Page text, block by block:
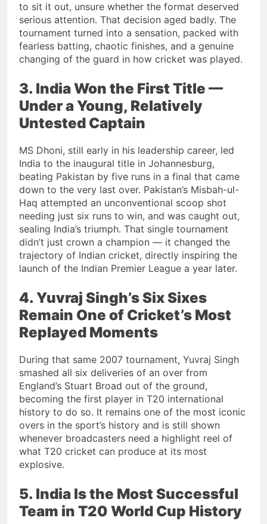
to sit it out, unsure whether the format deserved
serious attention. That decision aged badly. The
tournament turned into a sensation, packed with
fearless batting, chaotic finishes, and a genuine
changing of the guard in how cricket was played.
3. India Won the First Title —
Under a Young, Relatively
Untested Captain
MS Dhoni, still early in his leadership career, led
India to the inaugural title in Johannesburg,
beating Pakistan by five runs in a final that came
down to the very last over. Pakistan’s Misbah-ul-
Haq attempted an unconventional scoop shot
needing just six runs to win, and was caught out,
sealing India’s triumph. That single tournament
didn’t just crown a champion — it changed the
trajectory of Indian cricket, directly inspiring the
launch of the Indian Premier League a year later.
4. Yuvraj Singh’s Six Sixes
Remain One of Cricket’s Most
Replayed Moments
During that same 2007 tournament, Yuvraj Singh
smashed all six deliveries of an over from
England’s Stuart Broad out of the ground,
becoming the first player in T20 international
history to do so. It remains one of the most iconic
overs in the sport’s history and is still shown
whenever broadcasters need a highlight reel of
what T20 cricket can produce at its most
explosive.
5. India Is the Most Successful
Team in T20 World Cup History